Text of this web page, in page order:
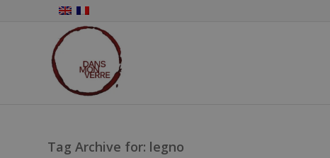
Tag Archive for: legno